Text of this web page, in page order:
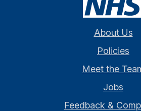
About Us
Policies
Meet the
Jobs
Feedback &